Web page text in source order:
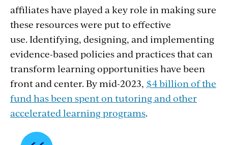
affiliates have played a key role in making sure
these resources were put to effective
use. Identifying, designing, and implementing
evidence-based policies and practices that can
transform learning opportunities have been
front and center. By mid-2023, $4 billion of the
fund has been spent on tutoring and other
accelerated learning programs.